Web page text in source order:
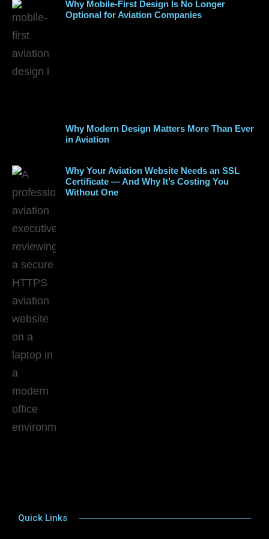
Why Mobile-First Design Is No Longer
Optional for Aviation Companies
Why Modern Design Matters More Than Ever
in Aviation
Why Your Aviation Website Needs an SSL
Certificate — And Why It’s Costing You
Without One
Quick Links